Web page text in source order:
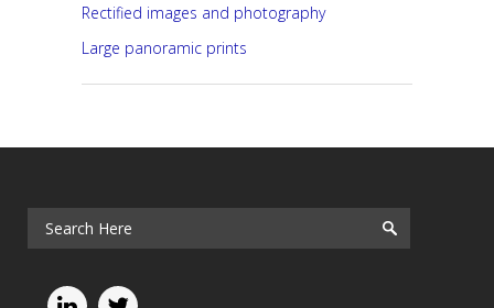
Rectified images and photography
Large panoramic prints